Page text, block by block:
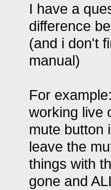
I have a
difference
(and i don't
manual)
For
working live
mute button
leave the
things with
gone and